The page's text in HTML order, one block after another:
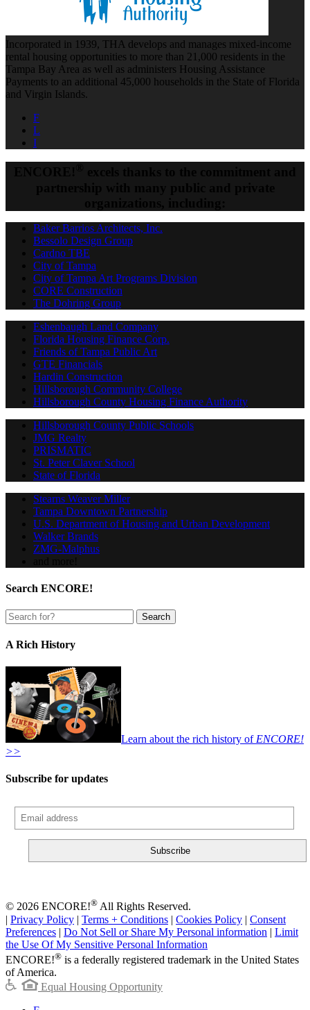
Incorporated in 1939, THA develops and manages mixed-income
rental housing opportunities to more than 21,000 residents in the
Tampa Bay Area as well as administers Housing Assistance
Payments to an additional 45,000 households in the State of Florida
and Virgin Islands.
F
L
I
Baker Barrios Architects, Inc.
Bessolo Design Group
Cardno TBE
City of Tampa
City of Tampa Art Programs Division
CORE Construction
The Dohring Group
Eshenbaugh Land Company
Florida Housing Finance Corp.
Friends of Tampa Public Art
GTE Financials
Hardin Construction
Hillsborough Community College
Hillsborough County Housing Finance Authority
Hillsborough County Public Schools
JMG Realty
PRISMATIC
St. Peter Claver School
State of Florida
Stearns Weaver Miller
Tampa Downtown Partnership
U.S. Department of Housing and Urban Development
Walker Brands
ZMG-Malphus
Search ENCORE!
A Rich History
Learn about the rich history of ENCORE!
>>
Subscribe for updates
© 2026 ENCORE!® All Rights Reserved.
| Privacy Policy | Terms + Conditions | Cookies Policy | Consent
Preferences | Do Not Sell or Share My Personal information | Limit
the Use Of My Sensitive Personal Information
ENCORE!® is a federally registered trademark in the United States
of America.
Equal Housing Opportunity